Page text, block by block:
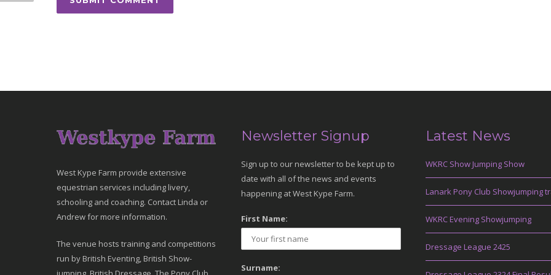
West Kype Farm provide extensive
equestrian services including livery,
schooling and coaching. Contact Linda or
Andrew for more information.
The venue hosts training and competitions
run by British Eventing, British Show-
Newsletter Signup
Sign up to our newsletter to be kept up to
date with all of the news and events
happening at West Kype Farm.
First Name:
Surname:
Latest News
WKRC Show Jumping Show
Lanark Pony Club Showjumping
WKRC Evening Showjumping
Dressage League 2425